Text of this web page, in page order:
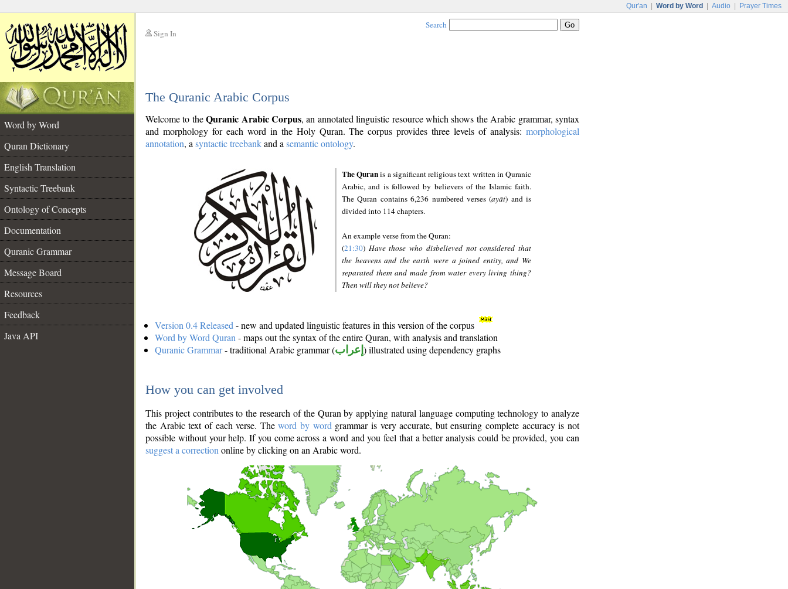
Qur'an Word by Word Audio Prayer Times
Sign In
Search
The Quranic Arabic Corpus
Word by Word
Quran Dictionary
English Translation
Syntactic Treebank
Ontology of Concepts
Documentation
Quranic Grammar
Message Board
Resources
Feedback
Java API
Welcome to theQuranic Arabic Corpus, an annotated linguistic resource which shows the Arabic grammar, syntax
and morphology for each word in the Holy Quran. The corpus provides three levels of analysis: morphological
annotation, a syntactic treebankand a semantic ontology.
The Quranis a significant religious text written in Quranic
Arabic, and is followed by believers of the Islamic faith.
The Quran contains 6,236 numbered verses (ayāt) and is
divided into 114 chapters.
An example verse from the Quran:
(21:30) Have those who disbelieved not considered that
the heavens and the earth were a joined entity, and We
separated them and made from water every living thing?
Then will they not believe?
Version 0.4 Released - new and updated linguistic features in this version of the corpus
Word by Word Quran - maps out the syntax of the entire Quran, with analysis and translation
Quranic Grammar- traditional Arabic grammar (إعراب ) illustrated using dependency graphs
How you can get involved
This project contributes to the research of the Quran by applying natural language computing technology to analyze
the Arabic text of each verse. Theword by word grammar is very accurate, but ensuring complete accuracy is not
possible without your help. If you come across a word and you feel that a better analysis could be provided, you can
suggest a correction online by clicking on an Arabic word.